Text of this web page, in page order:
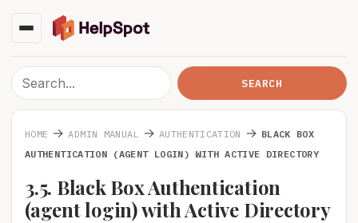
HOME →ADMIN MANUAL → AUTHENTICATION → BLACK BOX
AUTHENTICATION (AGENT LOGIN) WITH ACTIVE DIRECTORY
3.5. Black Box Authentication
(agent login) with Active Directory